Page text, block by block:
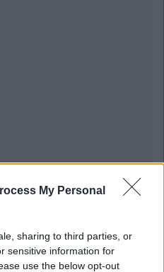
My Personal
sharing to third parties, or
sensitive information for
use the below opt-out